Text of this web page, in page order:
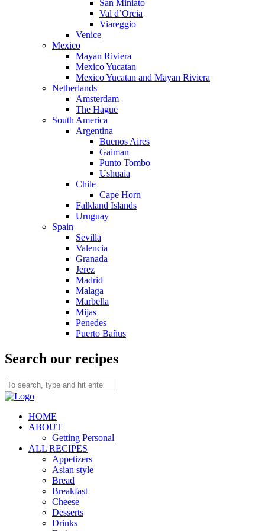
San Miniato
Val d’Orcia
Viareggio
Venice
Mexico
Mayan Riviera
Mexico Yucatan
Mexico Yucatan and Mayan Riviera
Netherlands
Amsterdam
The Hague
South America
Argentina
Buenos Aires
Gaiman
Punto Tombo
Ushuaia
Chile
Cape Horn
Falkland Islands
Uruguay
Spain
Sevilla
Valencia
Granada
Jerez
Madrid
Malaga
Marbella
Mijas
Penedes
Puerto Bañus
Search our recipes
HOME
ABOUT
Getting Personal
ALL RECIPES
Appetizers
Asian style
Bread
Breakfast
Cheese
Desserts
Drinks